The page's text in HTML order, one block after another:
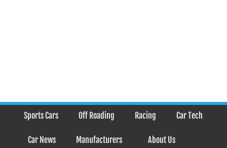
Sports Cars Off Roading Racing Car Tech
Car News Manufacturers About Us